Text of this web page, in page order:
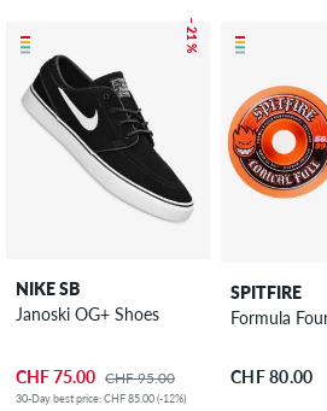
– 21 %
NIKE SB
Janoski OG+ Shoes
CHF 75.00 CHF 95.00
30-Day best price: CHF 85.00 (-12%)
SPITFIRE
Formula
CHF 80.00